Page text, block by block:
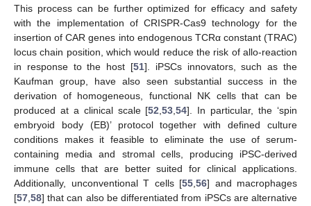
This process can be further optimized for efficacy and safety
with the implementation of CRISPR-Cas9 technology for the
insertion of CAR genes into endogenous TCRα constant (TRAC)
locus chain position, which would reduce the risk of allo-reaction
in response to the host [51]. iPSCs innovators, such as the
Kaufman group, have also seen substantial success in the
derivation of homogeneous, functional NK cells that can be
produced at a clinical scale [52,53,54]. In particular, the ‘spin
embryoid body (EB)’ protocol together with defined culture
conditions makes it feasible to eliminate the use of serum-
containing media and stromal cells, producing iPSC-derived
immune cells that are better suited for clinical applications.
Additionally, unconventional T cells [55,56] and macrophages
[57,58] that can also be differentiated from iPSCs are alternative